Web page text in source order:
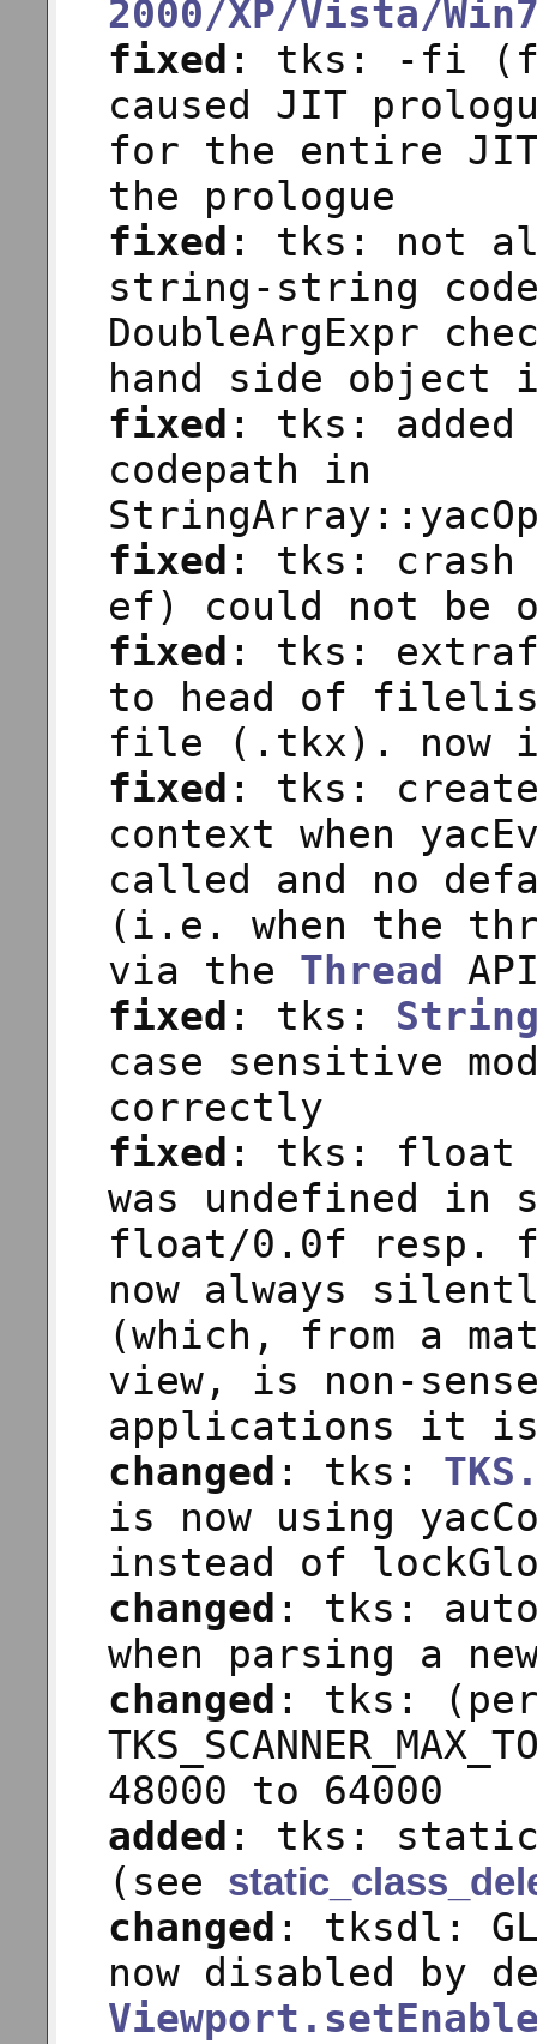
2000/XP/Vista/
fixed : tks: -fi
caused JIT
for the entire
the prologue
fixed : tks: not
string-string
DoubleArgExpr
hand side object
fixed : tks: added
codepath in
fixed : tks: crash
ef) could not be
fixed : tks:
to head of filelist
file (.tkx). now
fixed : tks:
context when
called and no
(i.e. when the
via the Thread
fixed : tks:
case sensitive
correctly
fixed : tks: float
was undefined in
float/0.0f resp.
now always
(which, from a
view, is non-
applications it is
changed : tks:
is now using
instead of
changed : tks:
when parsing a
changed : tks: (per
48000 to 64000
added : tks: static
(see
changed : tksdl:
now disabled by